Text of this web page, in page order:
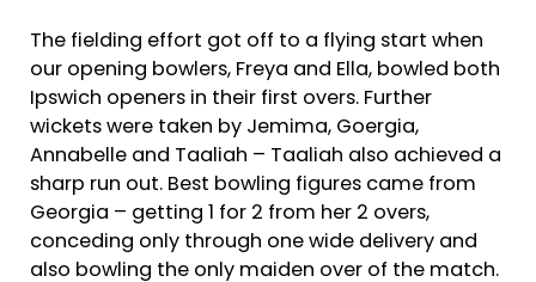
The fielding effort got off to a flying start when
our opening bowlers, Freya and Ella, bowled both
Ipswich openers in their first overs. Further
wickets were taken by Jemima, Goergia,
Annabelle and Taaliah – Taaliah also achieved a
sharp run out. Best bowling figures came from
Georgia – getting 1 for 2 from her 2 overs,
conceding only through one wide delivery and
also bowling the only maiden over of the match.